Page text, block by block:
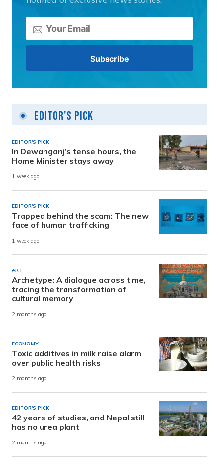
Editor's Pick
EDITOR'S PICK
In Dewanganj’s tense hours, the
Home Minister stays away
1 week ago
EDITOR'S PICK
Trapped behind the scam: The new
face of human trafficking
1 week ago
ART
Archetype: A dialogue across time,
tracing the transformation of
cultural memory
2 months ago
ECONOMY
Toxic additives in milk raise alarm
over public health risks
2 months ago
EDITOR'S PICK
42 years of studies, and Nepal still
has no urea plant
2 months ago